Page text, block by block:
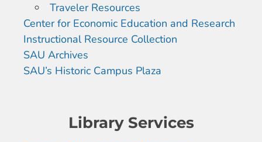
Traveler Resources
Center for Economic Education and Research
Instructional Resource Collection
SAU Archives
SAU’s Historic Campus Plaza
Library Services